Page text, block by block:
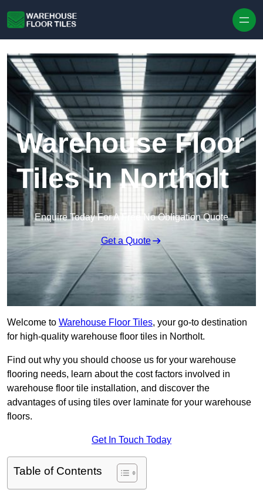
Warehouse Floor
Tiles in Northolt
Enquire Today For A Free No Obligation Quote
Get a Quote
Welcome to Warehouse Floor Tiles, your go-to destination
for high-quality warehouse floor tiles in Northolt.
Find out why you should choose us for your warehouse
flooring needs, learn about the cost factors involved in
warehouse floor tile installation, and discover the
advantages of using tiles over laminate for your warehouse
floors.
Get In Touch Today
Table of Contents